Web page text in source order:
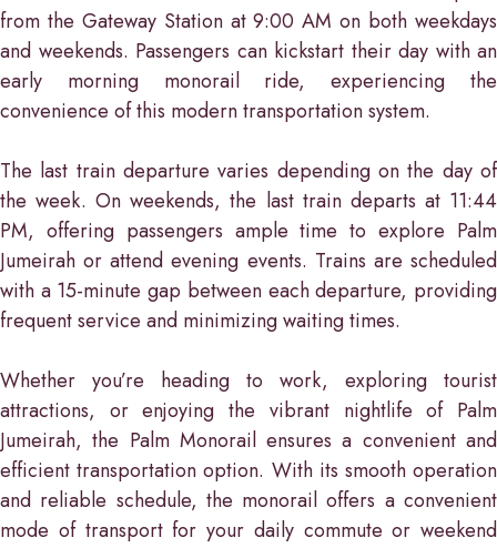
from the Gateway Station at 9:00 AM on both weekdays
and weekends. Passengers can kickstart their day with an
early morning monorail ride, experiencing the
convenience of this modern transportation system.
The last train departure varies depending on the day of
the week. On weekends, the last train departs at 11:44
PM, offering passengers ample time to explore Palm
Jumeirah or attend evening events. Trains are scheduled
with a 15-minute gap between each departure, providing
frequent service and minimizing waiting times.
Whether you’re heading to work, exploring tourist
attractions, or enjoying the vibrant nightlife of Palm
Jumeirah, the Palm Monorail ensures a convenient and
efficient transportation option. With its smooth operation
and reliable schedule, the monorail offers a convenient
mode of transport for your daily commute or weekend